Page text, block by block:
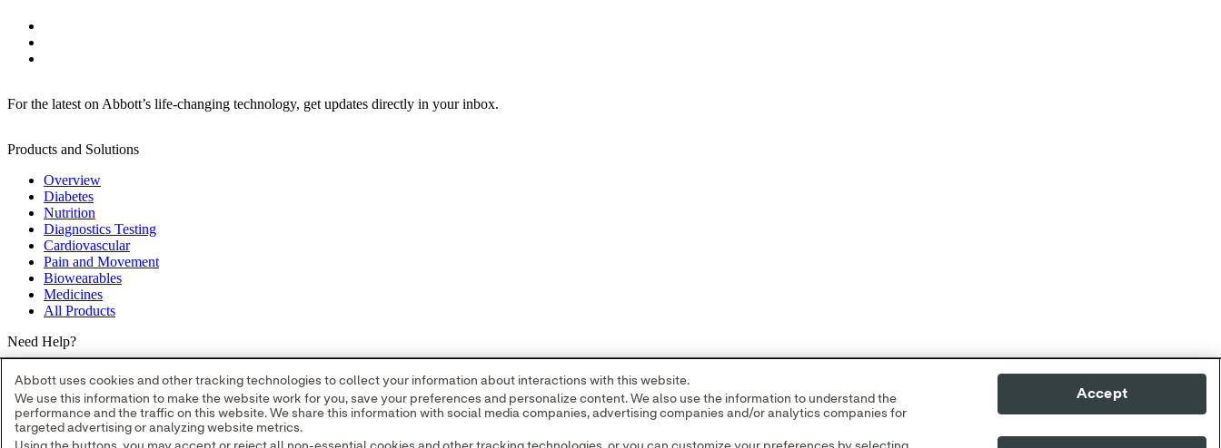
For the latest on Abbott’s life-changing technology, get updates directly in your inbox.
Products and Solutions
Overview
Diabetes
Nutrition
Diagnostics Testing
Cardiovascular
Pain and Movement
Biowearables
Medicines
All Products
Need Help?
Where to Buy
Contact Us
Partners
Global Locations
Site Map
Abbott uses cookies and other tracking technologies to collect your information about interactions with this website.
We use this information to make the website work for you, save your preferences and personalize content. We also use the information to understand the
performance and the traffic on this website. We share this information with social media companies, advertising companies and/or analytics companies for
targeted advertising or analyzing website metrics.
Accept